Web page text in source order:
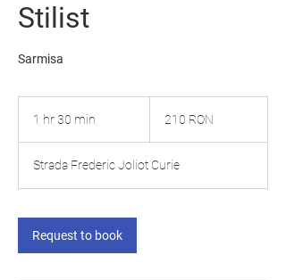
Stilist
Sarmisa
1 hr 30 min
0
m
n
românești
210 RON
Strada Frederic Joliot Curie
Request to book